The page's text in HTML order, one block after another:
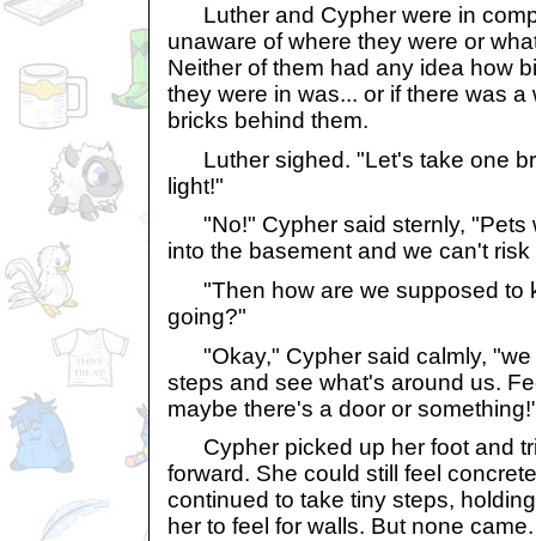
Luther and Cypher were in
unaware of where they were or
Neither of them had any idea how
they were in was... or if there was
bricks behind them.
Luther sighed. "Let's take one
light!"
"No!" Cypher said sternly, "Pets
into the basement and we can't risk
"Then how are we supposed to
going?"
"Okay," Cypher said calmly, "we
steps and see what's around us.
maybe there's a door or
Cypher picked up her foot and
forward. She could still feel
continued to take tiny steps,
her to feel for walls. But none came.